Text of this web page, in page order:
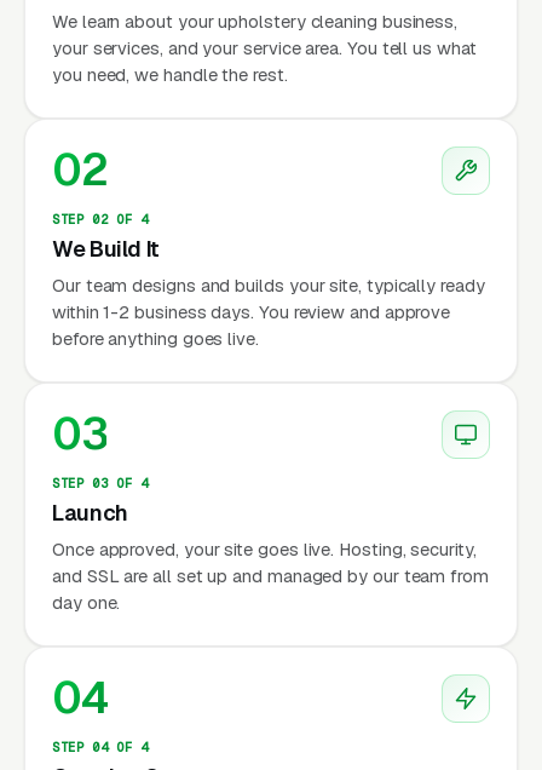
We learn about your upholstery cleaning business,
your services, and your service area. You tell us what
you need, we handle the rest.
02
STEP 02 OF 4
We Build It
Our team designs and builds your site, typically ready
within 1-2 business days. You review and approve
before anything goes live.
03
STEP 03 OF 4
Launch
Once approved, your site goes live. Hosting, security,
and SSL are all set up and managed by our team from
day one.
04
STEP 04 OF 4